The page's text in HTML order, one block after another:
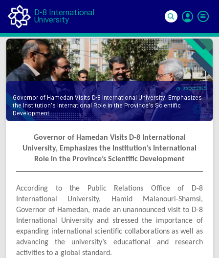
D-8 International
University
In
06 Oct 2025
Governor of Hamedan Visits D-8 International University, Emphasizes
the Institution’s International Role in the Province’s Scientific
Development
Governor of Hamedan Visits D-8 International
University, Emphasizes the Institution’s International
Role in the Province’s Scientific Development
According to the Public Relations Office of D-8
International University, Hamid Malanouri-Shamsi,
Governor of Hamedan, made an unannounced visit to D-8
International University and stressed the importance of
expanding international scientific collaborations as well as
advancing the university’s educational and research
activities to a global standard.